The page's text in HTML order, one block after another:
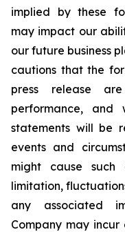
implied by these
may impact our
our future business
cautions that the
press release
performance, and
statements will be
events and
might cause such
limitation,
any associated
Company may